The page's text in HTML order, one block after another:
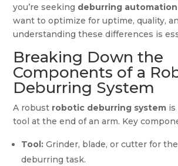
you’re seeking deburring
want to optimize for uptime, quality,
understanding these differences is
Breaking Down the
Components of a
Deburring System
A robust robotic deburring system is
tool at the end of an arm. Key
Tool: Grinder, blade, or cutter for
deburring task.